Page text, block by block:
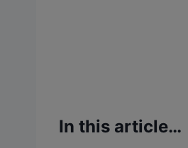
In this article…